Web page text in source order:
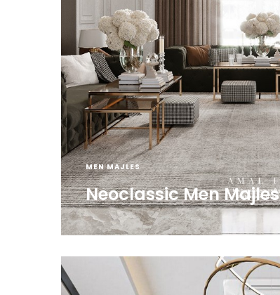
MEN MAJLES
Neoclassic Men Majles